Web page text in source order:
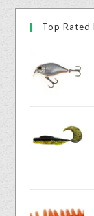
Top Rated